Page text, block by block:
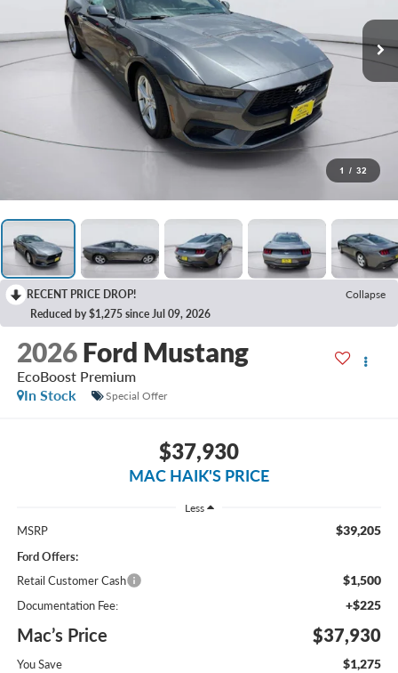
1 / 32
RECENT PRICE DROP!
Collapse
Reduced by $1,275 since Jul 09, 2026
2026 Ford Mustang
EcoBoost Premium
In Stock
Special Offer
$37,930
MAC HAIK'S PRICE
Less
MSRP $39,205
Ford Offers:
Retail Customer Cash
$1,500
Documentation Fee: +$225
Mac’s Price $37,930
You Save $1,275